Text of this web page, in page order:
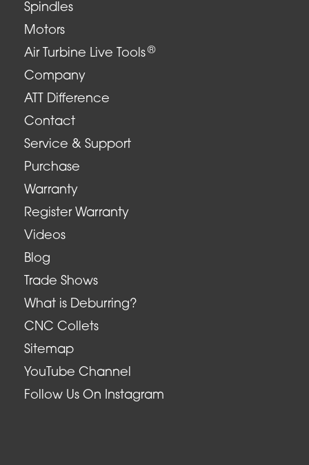
Spindles
Motors
Air Turbine Live Tools ®
Company
ATT Difference
Contact
Service & Support
Purchase
Warranty
Register Warranty
Videos
Blog
Trade Shows
What is Deburring?
CNC Collets
Sitemap
YouTube Channel
Follow Us On Instagram